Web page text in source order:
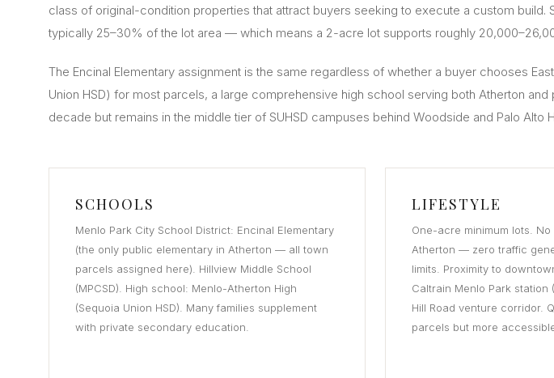
class of original-condition properties that attract buyers seeking to execute a custom
typically 25–30% of the lot area — which means a 2-acre lot supports roughly
The Encinal Elementary assignment is the same regardless of whether a buyer chooses
Union HSD) for most parcels, a large comprehensive high school serving both Atherton
decade but remains in the middle tier of SUHSD campuses behind Woodside and Palo Alto
SCHOOLS
Menlo Park City School District: Encinal Elementary
(the only public elementary in Atherton — all town
parcels assigned here). Hillview Middle School
(MPCSD). High school: Menlo-Atherton High
(Sequoia Union HSD). Many families supplement
with private secondary education.
LIFESTYLE
One-acre minimum lots.
Atherton — zero traffic
limits. Proximity to
Caltrain Menlo Park station
Hill Road venture corridor.
parcels but more